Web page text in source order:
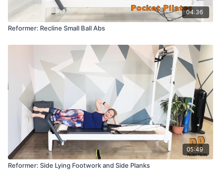
04:36
Reformer: Recline Small Ball Abs
05:49
Reformer: Side Lying Footwork and Side Planks